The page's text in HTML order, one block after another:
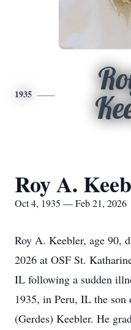
1935
Roy A.
Oct 4, 1935 — Feb 21, 2026
Roy A. Keebler, age 90,
2026 at OSF St.
IL following a sudden
1935, in Peru, IL the
(Gerdes) Keebler. He